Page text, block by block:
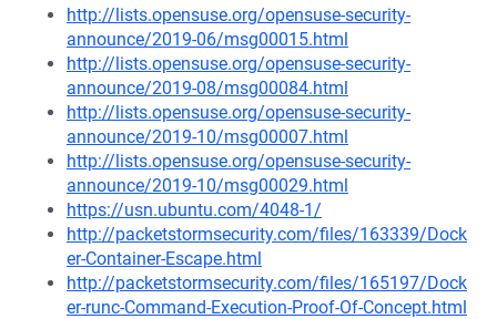
http://lists.opensuse.org/opensuse-security-
announce/2019-06/msg00015.html
http://lists.opensuse.org/opensuse-security-
announce/2019-08/msg00084.html
http://lists.opensuse.org/opensuse-security-
announce/2019-10/msg00007.html
http://lists.opensuse.org/opensuse-security-
announce/2019-10/msg00029.html
https://usn.ubuntu.com/4048-1/
http://packetstormsecurity.com/files/163339/Dock
er-Container-Escape.html
http://packetstormsecurity.com/files/165197/Dock
er-runc-Command-Execution-Proof-Of-Concept.html